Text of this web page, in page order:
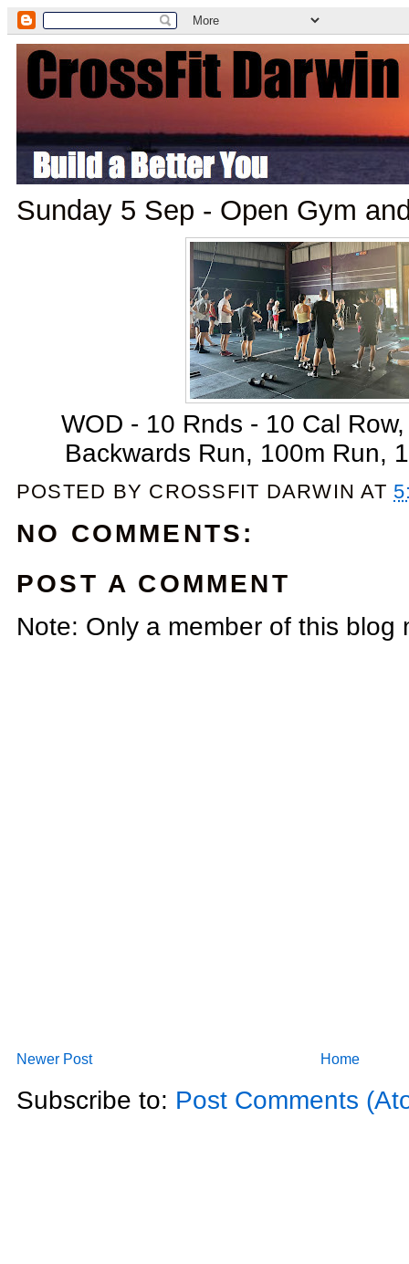
Sunday 5 Sep - Open Gym
WOD - 10 Rnds - 10 Cal
Backwards Run, 100m Run,
POSTED BY CROSSFIT DARWIN AT
NO COMMENTS:
POST A COMMENT
Note: Only a member of this blog
Newer Post Home
Subscribe to: Post Comments